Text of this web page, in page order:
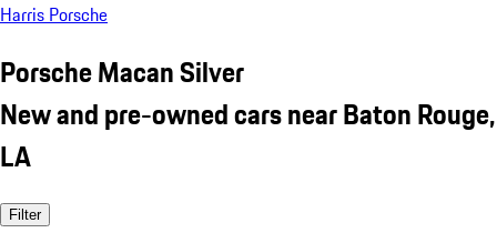
Harris Porsche
Porsche Macan Silver
New and pre-owned cars near Baton Rouge,
LA
Filter